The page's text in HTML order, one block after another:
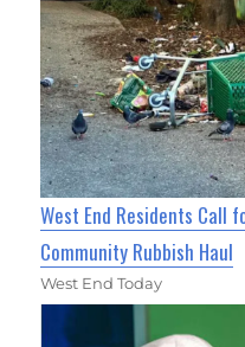
West End Residents Call
Community Rubbish Haul
West End Today